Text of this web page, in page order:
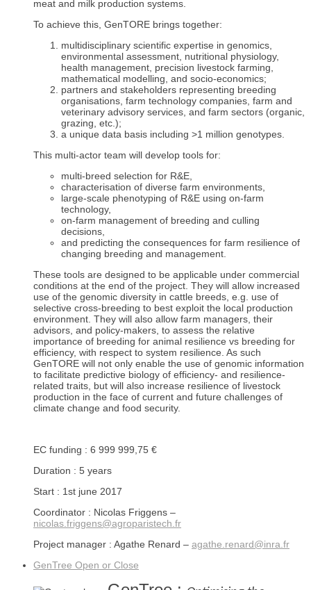
meat and milk production systems.
To achieve this, GenTORE brings together:
multidisciplinary scientific expertise in genomics,
environmental assessment, nutritional physiology,
health management, precision livestock farming,
mathematical modelling, and socio-economics;
partners and stakeholders representing breeding
organisations, farm technology companies, farm and
veterinary advisory services, and farm sectors (organic,
grazing, etc.);
a unique data basis including >1 million genotypes.
This multi-actor team will develop tools for:
multi-breed selection for R&E,
characterisation of diverse farm environments,
large-scale phenotyping of R&E using on-farm
technology,
on-farm management of breeding and culling
decisions,
and predicting the consequences for farm resilience of
changing breeding and management.
These tools are designed to be applicable under commercial
conditions at the end of the project. They will allow increased
use of the genomic diversity in cattle breeds, e.g. use of
selective cross-breeding to best exploit the local production
environment. They will also allow farm managers, their
advisors, and policy-makers, to assess the relative
importance of breeding for animal resilience vs breeding for
efficiency, with respect to system resilience. As such
GenTORE will not only enable the use of genomic information
to facilitate predictive biology of efficiency- and resilience-
related traits, but will also increase resilience of livestock
production in the face of current and future challenges of
climate change and food security.
EC funding : 6 999 999,75 €
Duration : 5 years
Start : 1st june 2017
Coordinator : Nicolas Friggens –
nicolas.friggens@agroparistech.fr
Project manager : Agathe Renard – agathe.renard@inra.fr
GenTree Open or Close